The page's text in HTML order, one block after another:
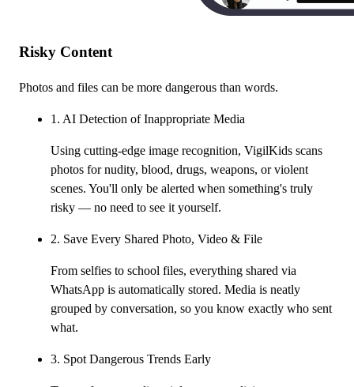
Risky Content
Photos and files can be more dangerous than words.
1. AI Detection of Inappropriate Media
Using cutting-edge image recognition, VigilKids scans
photos for nudity, blood, drugs, weapons, or violent
scenes. You'll only be alerted when something's truly
risky — no need to see it yourself.
2. Save Every Shared Photo, Video & File
From selfies to school files, everything shared via
WhatsApp is automatically stored. Media is neatly
grouped by conversation, so you know exactly who sent
what.
3. Spot Dangerous Trends Early